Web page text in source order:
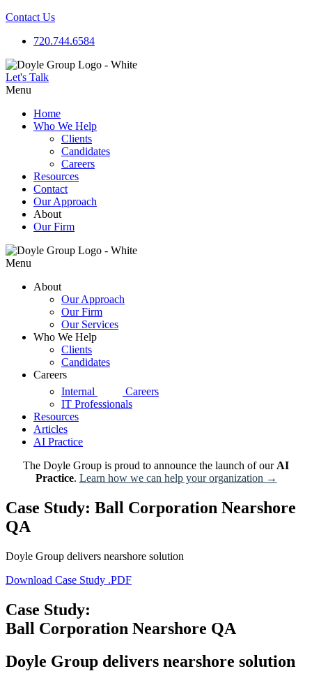
Contact Us
720.744.6584
Let's Talk
Menu
Home
Who We Help
Clients
Candidates
Careers
Resources
Contact
Our Approach
About
Our Firm
Menu
About
Our Approach
Our Firm
Our Services
Who We Help
Clients
Candidates
Careers
Internal
d|g
Careers
IT Professionals
Resources
Articles
AI Practice
The Doyle Group is proud to announce the launch of our AI
Practice. Learn how we can help your organization →
Case Study: Ball Corporation Nearshore
QA
Doyle Group delivers nearshore solution
Download Case Study .PDF
Case Study:
Ball Corporation Nearshore QA
Doyle Group delivers nearshore solution